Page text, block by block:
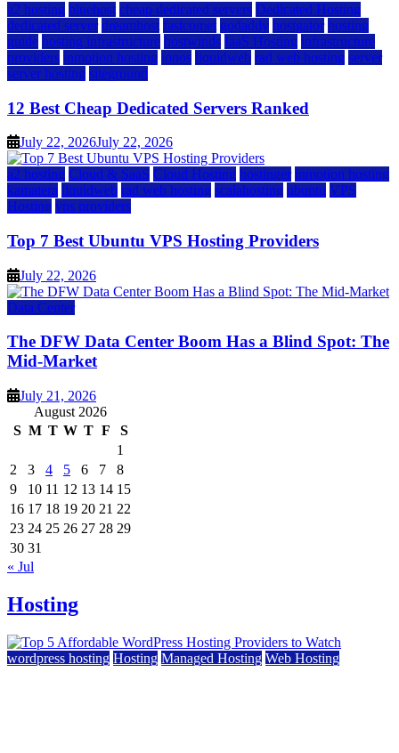
a2 hosting bluehost cheap dedicated servers Dedicated Hosting
dedicated server dreamhost fastcomet godaddy hostgator hosting
guide hosting infrastructure hostwinds IaaS Hosting infrastructure
providers inmotion hosting ionos liquidweb rad web hosting server
server hosting siteground
12 Best Cheap Dedicated Servers Ranked
July 22, 2026July 22, 2026
a2 hosting Cloud & SaaS Cloud Hosting hostinger inmotion hosting
kamatera liquidweb rad web hosting scalahosting ubuntu VPS
Hosting vps providers
Top 7 Best Ubuntu VPS Hosting Providers
July 22, 2026
Data Center
The DFW Data Center Boom Has a Blind Spot: The
Mid-Market
July 21, 2026
August 2026
S M T W T F
S
1
2
3 4 5 6 7
8
9
10 11 12 13 14 15
16 17 18 19 20 21 22
23 24 25 26 27 28 29
30 31
« Jul
Hosting
wordpress hosting Hosting Managed Hosting Web Hosting